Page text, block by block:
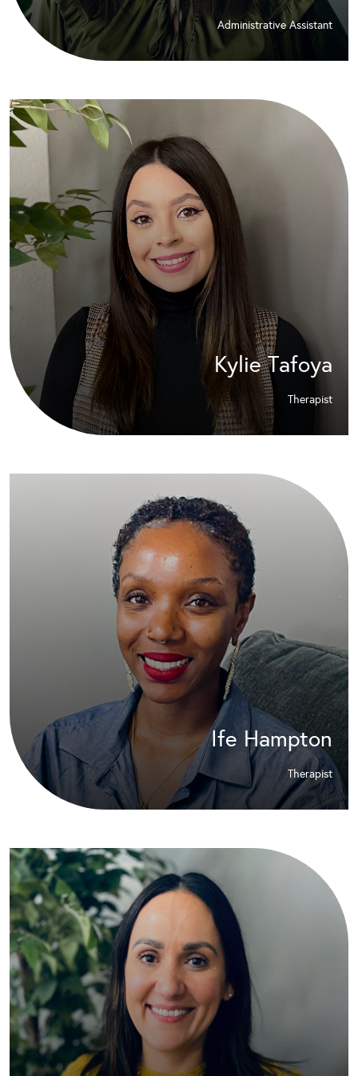
Administrative Assistant
Kylie Tafoya
Therapist
Ife Hampton
Therapist